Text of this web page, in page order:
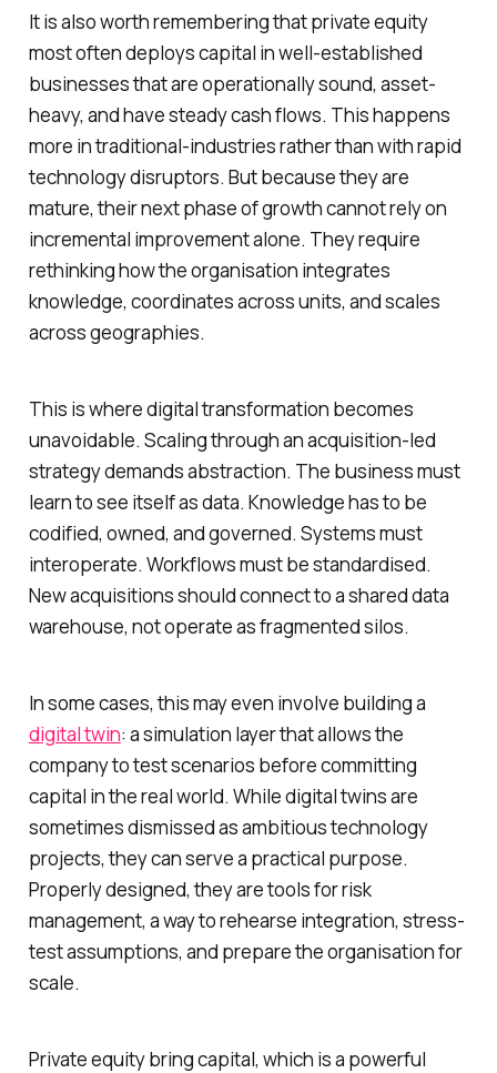
It is also worth remembering that private equity
most often deploys capital in well-established
businesses that are operationally sound, asset-
heavy, and have steady cash flows. This happens
more in traditional-industries rather than with rapid
technology disruptors. But because they are
mature, their next phase of growth cannot rely on
incremental improvement alone. They require
rethinking how the organisation integrates
knowledge, coordinates across units, and scales
across geographies.
This is where digital transformation becomes
unavoidable. Scaling through an acquisition-led
strategy demands abstraction. The business must
learn to see itself as data. Knowledge has to be
codified, owned, and governed. Systems must
interoperate. Workflows must be standardised.
New acquisitions should connect to a shared data
warehouse, not operate as fragmented silos.
In some cases, this may even involve building a
digital twin: a simulation layer that allows the
company to test scenarios before committing
capital in the real world. While digital twins are
sometimes dismissed as ambitious technology
projects, they can serve a practical purpose.
Properly designed, they are tools for risk
management, a way to rehearse integration, stress-
test assumptions, and prepare the organisation for
scale.
Private equity bring capital, which is a powerful